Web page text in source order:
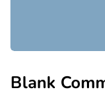
Blank